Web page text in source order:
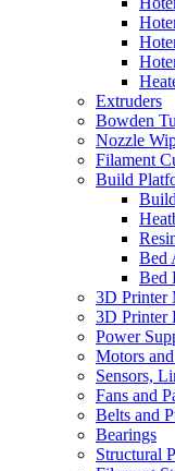
Extruders
Bowden
Nozzle
Filament
Build
Bed
Bed
3D Printer
3D Printer
Power
Motors
Sensors,
Fans and
Belts and
Bearings
Structural